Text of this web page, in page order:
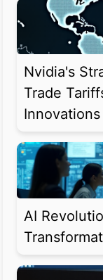
Nvidia's
Trade
AI